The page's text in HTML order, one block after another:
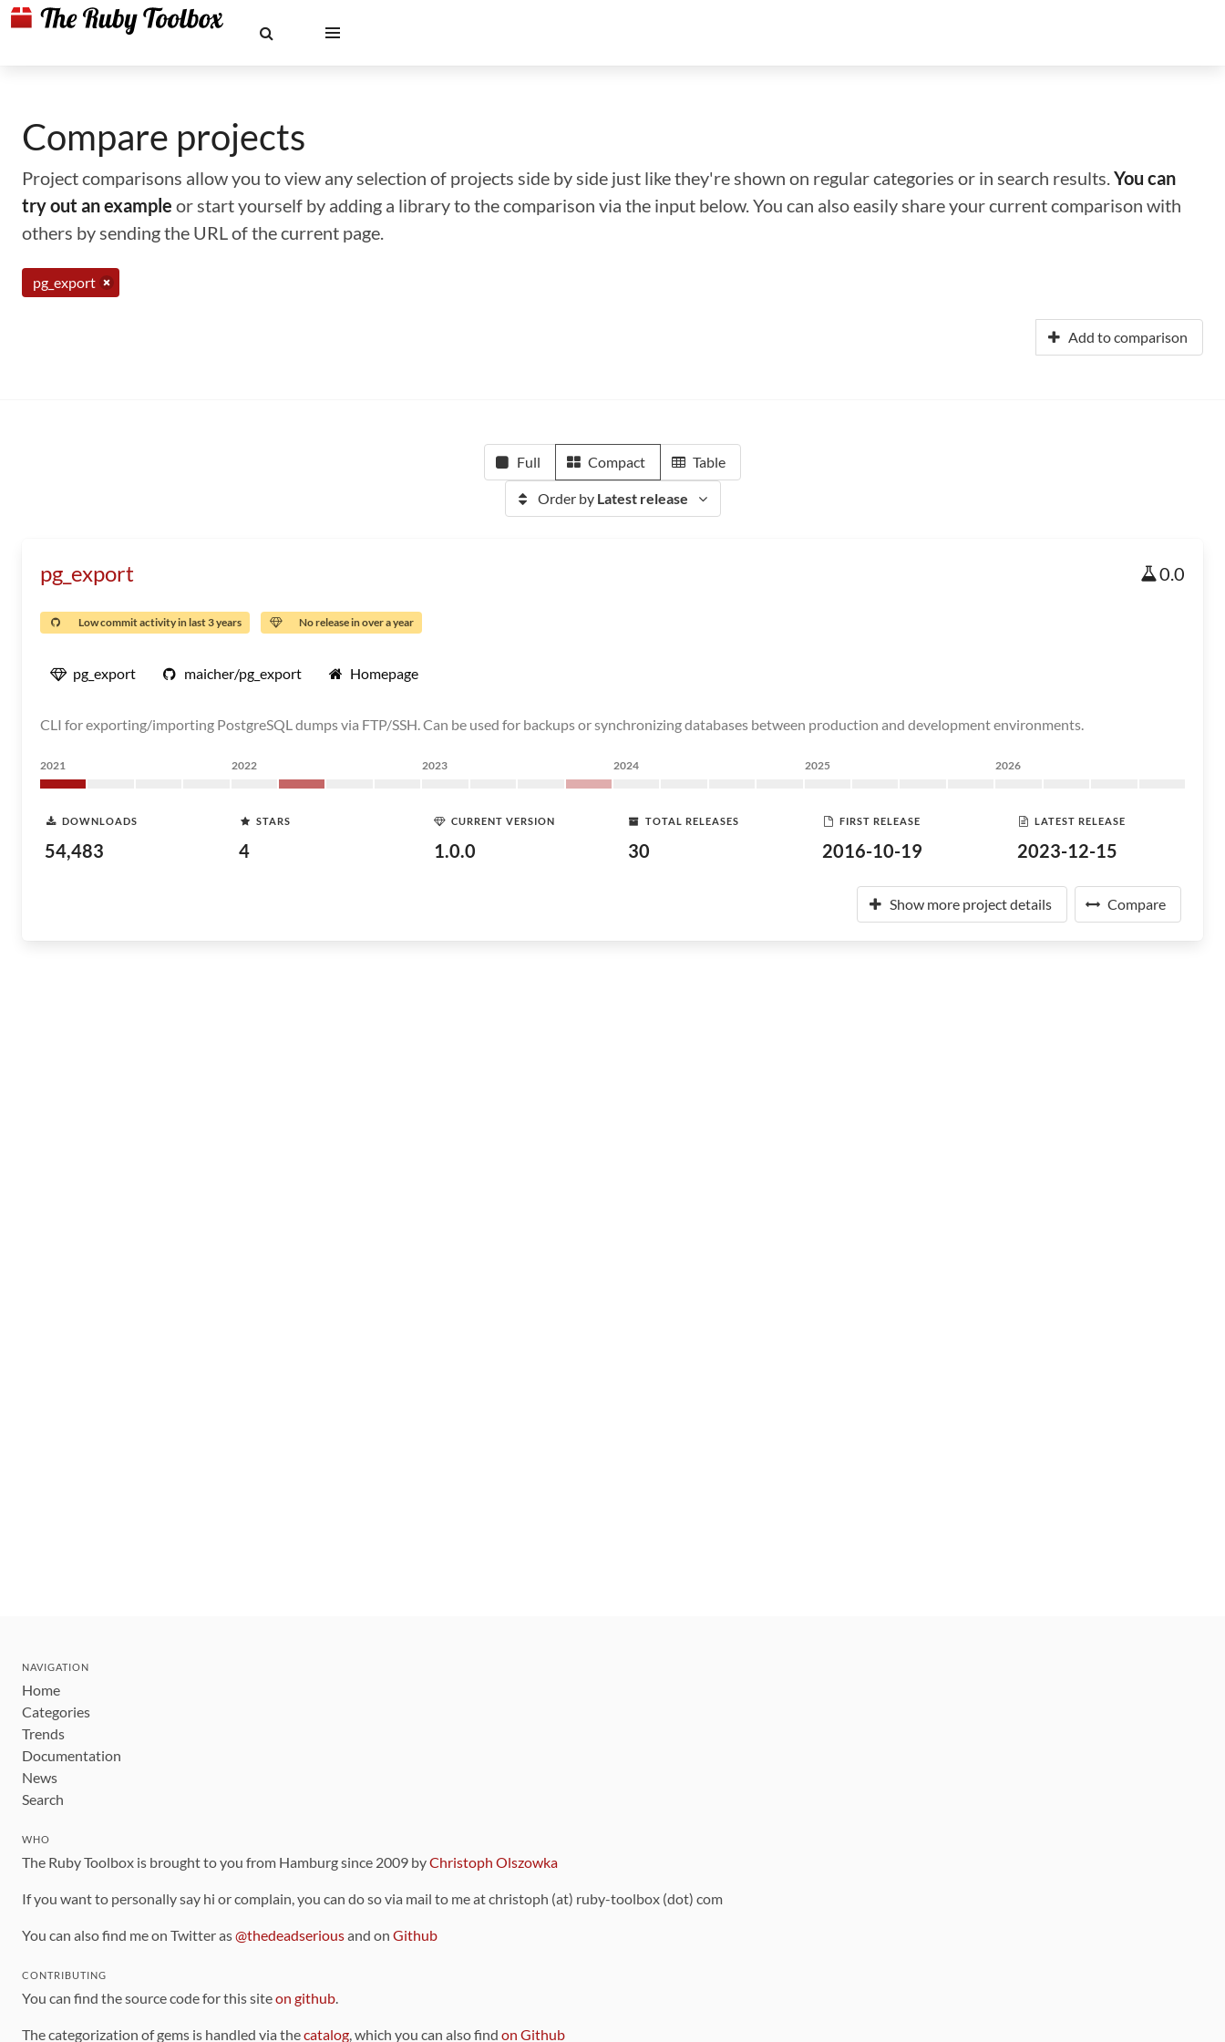
Compare projects
Project comparisons allow you to view any selection of projects side by side just like they're shown on regular categories or in search results.You can
try out an example or start yourself by adding a library to the comparison via the input below. You can also easily share your current comparison with
others by sending the URL of the current page.
pg_export
Add to comparison
Full Compact Table
Order by Latest release
pg_export 0.0
Low commit activity in last 3 years No release in over a year
pg_export maicher/pg_export Homepage
CLI for exporting/importing PostgreSQL dumps via FTP/SSH. Can be used for backups or synchronizing databases between production and development environments.
2021 2022 2023 2024 2025 2026
DOWNLOADS
54,483
STARS
4
CURRENT VERSION
1.0.0
TOTAL RELEASES
30
FIRST RELEASE
2016-10-19
LATEST RELEASE
2023-12-15
Show more project details Compare
NAVIGATION
Home
Categories
Trends
Documentation
News
Search
WHO
The Ruby Toolbox is brought to you from Hamburg since 2009 byChristoph Olszowka
If you want to personally say hi or complain, you can do so via mail to me at christoph (at) ruby-toolbox (dot) com
You can also find me on Twitter as@thedeadseriousand on Github
CONTRIBUTING
You can find the source code for this siteon github.
The categorization of gems is handled via thecatalog, which you can also find on Github